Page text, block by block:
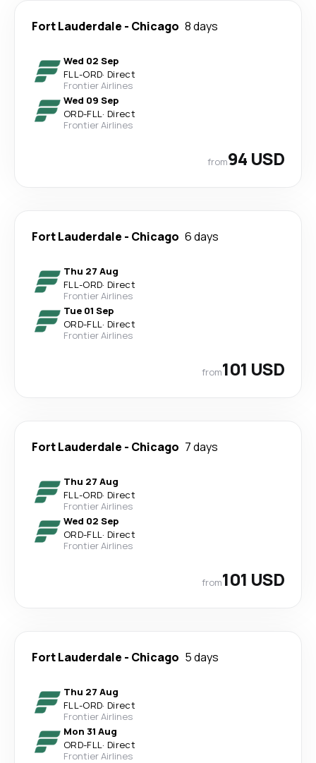
Fort Lauderdale - Chicago 8 days
Wed 02 Sep
FLL-ORD· Direct
Frontier Airlines
Wed 09 Sep
ORD-FLL· Direct
Frontier Airlines
from94 USD
Fort Lauderdale - Chicago 6 days
Thu 27 Aug
FLL-ORD· Direct
Frontier Airlines
Tue 01 Sep
ORD-FLL· Direct
Frontier Airlines
from101 USD
Fort Lauderdale - Chicago 7 days
Thu 27 Aug
FLL-ORD· Direct
Frontier Airlines
Wed 02 Sep
ORD-FLL· Direct
Frontier Airlines
from101 USD
Fort Lauderdale - Chicago 5 days
Thu 27 Aug
FLL-ORD· Direct
Frontier Airlines
Mon 31 Aug
ORD-FLL· Direct
Frontier Airlines